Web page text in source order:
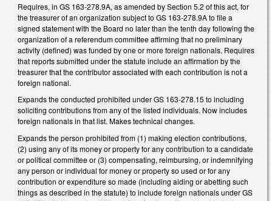
Requires, in GS 163-278.9A, as amended by Section 5.2 of this act, for
the treasurer of an organization subject to GS 163-278.9A to file a
signed statement with the Board no later than the tenth day following the
organization of a referendum committee affirming that no preliminary
activity (defined) was funded by one or more foreign nationals. Requires
that reports submitted under the statute include an affirmation by the
treasurer that the contributor associated with each contribution is not a
foreign national.
Expands the conducted prohibited under GS 163-278.15 to including
soliciting contributions from any of the listed individuals. Now includes
foreign nationals in that list. Makes technical changes.
Expands the person prohibited from (1) making election contributions,
(2) using any of its money or property for any contribution to a candidate
or political committee or (3) compensating, reimbursing, or indemnifying
any person or individual for money or property so used or for any
contribution or expenditure so made (including aiding or abetting such
things as described in the statute) to include foreign nationals under GS